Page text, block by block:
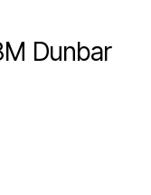
Dunbar